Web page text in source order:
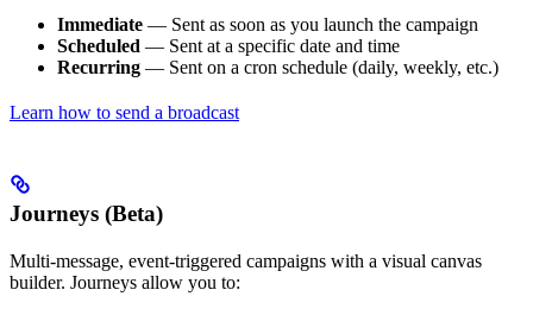
Immediate — Sent as soon as you launch the campaign
Scheduled — Sent at a specific date and time
Recurring — Sent on a cron schedule (daily, weekly, etc.)
Learn how to send a broadcast
Journeys (Beta)
Multi-message, event-triggered campaigns with a visual canvas
builder. Journeys allow you to: